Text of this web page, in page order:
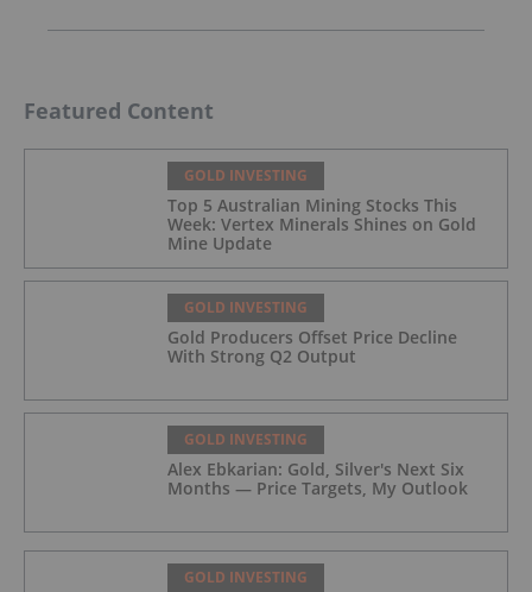
Featured Content
GOLD INVESTING
Top 5 Australian Mining Stocks This
Week: Vertex Minerals Shines on Gold
Mine Update
GOLD INVESTING
Gold Producers Offset Price Decline
With Strong Q2 Output
GOLD INVESTING
Alex Ebkarian: Gold, Silver's Next Six
Months — Price Targets, My Outlook
GOLD INVESTING